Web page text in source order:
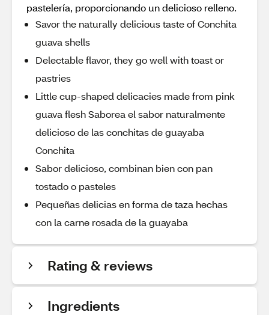
pastelería, proporcionando un delicioso relleno.
Savor the naturally delicious taste of Conchita
guava shells
Delectable flavor, they go well with toast or
pastries
Little cup-shaped delicacies made from pink
guava flesh Saborea el sabor naturalmente
delicioso de las conchitas de guayaba
Conchita
Sabor delicioso, combinan bien con pan
tostado o pasteles
Pequeñas delicias en forma de taza hechas
con la carne rosada de la guayaba
Rating & reviews
Ingredients